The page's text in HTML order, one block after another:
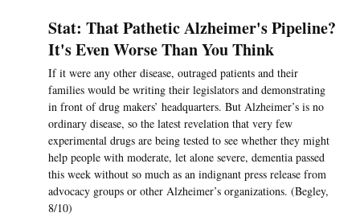
Stat: That Pathetic Alzheimer's Pipeline?
It's Even Worse Than You Think
If it were any other disease, outraged patients and their
families would be writing their legislators and demonstrating
in front of drug makers’ headquarters. But Alzheimer’s is no
ordinary disease, so the latest revelation that very few
experimental drugs are being tested to see whether they might
help people with moderate, let alone severe, dementia passed
this week without so much as an indignant press release from
advocacy groups or other Alzheimer’s organizations. (Begley,
8/10)